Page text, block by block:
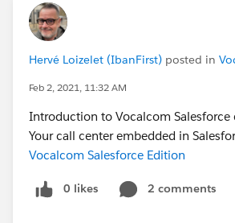
Hervé Loizelet (IbanFirst) posted in
Feb 2, 2021, 11:32 AM
Introduction to Vocalcom Salesforce
Your call center embedded in
Vocalcom Salesforce Edition
0 likes 2 comments